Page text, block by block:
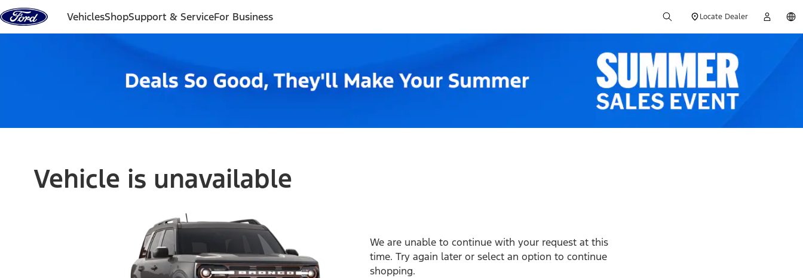
Skip to content
VehiclesShopSupport & ServiceFor Business Locate Dealer
Vehicle is unavailable
We are unable to continue with your request at this
time. Try again later or select an option to continue
shopping.